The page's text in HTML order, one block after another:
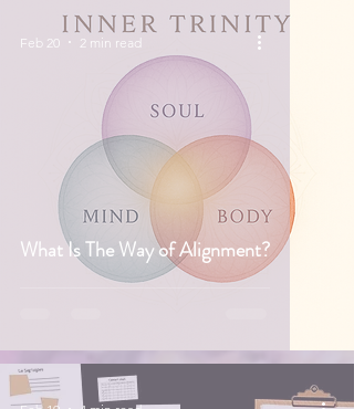
What Is The Way of Alignment?
Feb 20 2 min read